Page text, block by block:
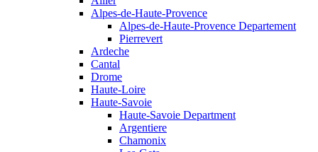
Alpes-de-Haute-Provence
Alpes-de-Haute-Provence Departement
Pierrevert
Ardeche
Cantal
Drome
Haute-Loire
Haute-Savoie
Haute-Savoie Department
Argentiere
Chamonix